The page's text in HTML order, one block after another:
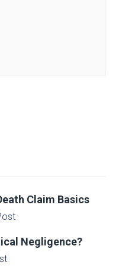
Claim Basics
Negligence?